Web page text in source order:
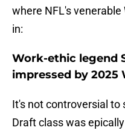
where NFL's venerable
in:
Work-ethic legend
impressed by 2025
It's not controversial to
Draft class was